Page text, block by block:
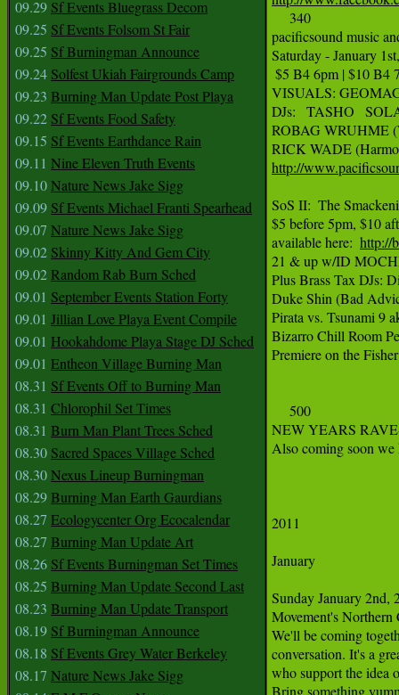
09.29 Sf Events Bluegrass Decom
09.25 Sf Events Folsom St Fair
09.25 Sf Burningman Announce
09.24 Solfest Ukiah Fairgrounds Camp
09.23 Burning Man Update Post Playa
09.22 Sf Events Food Safety
09.15 Sf Events Earthdance Rain
09.11 Nine Eleven Truth Events
09.10Nature News Jake Sigg
09.09 Sf Events Michael Franti Spearhead
09.07 Nature News Jake Sigg
09.02 Skinny Kitty And Gem City
09.02Random Rab Burn Sched
09.01 September Events Station Forty
09.01 Jillian Love Playa Event Compile
09.01 Hookahdome Playa Stage DJ Sched
09.01 Entheon Village Burning Man
08.31 Sf Events Off to Burning Man
08.31 Chlorophil Set Times
08.31 Burn Man Plant Trees Sched
08.30 Sacred Spaces Village Sched
08.30Nexus Lineup Burningman
08.29Burning Man Earth Gaurdians
08.27 Ecologycenter Org Ecocalendar
08.27 Burning Man Update Art
08.26 Sf Events Burningman Set Times
08.25 Burning Man Update Second Last
08.23 Burning Man Update Transport
08.19 Sf Burningman Announce
08.18 Sf Events Grey Water Berkeley
08.17 Nature News Jake Sigg
     340
pacificsound music
Saturday - January
$5 B4 6pm | $10 B4
VISUALS:
DJs:   TASHO
ROBAG WRUHME
http://
SoS II:  The
$5 before 5pm, $10
available here: http://
21 & up w/ID
Plus Brass Tax DJs:
Duke Shin (Bad
Pirata vs. Tsunami 9
Bizarro Chill Room
Premiere on the
     500
NEW YEARS
Also coming soon we
2011
January
Sunday January 2nd,
Movement's
We'll be coming
conversation. It's a
who support the idea